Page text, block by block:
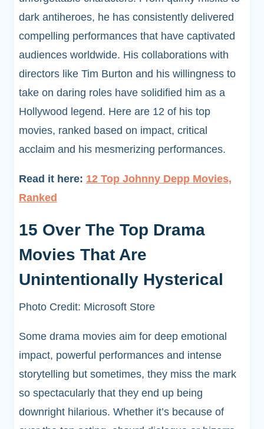
dark antiheroes, he has consistently delivered
compelling performances that have captivated
audiences worldwide. His collaborations with
directors like Tim Burton and his willingness to
take on daring roles have solidified him as a
Hollywood legend. Here are 12 of his top
movies, ranked based on impact, critical
acclaim and his mesmerizing performances.
Read it here: 12 Top Johnny Depp Movies,
Ranked
15 Over The Top Drama
Movies That Are
Unintentionally Hysterical
Photo Credit: Microsoft Store
Some drama movies aim for deep emotional
impact, powerful performances and intense
storytelling but sometimes, they miss the mark
so spectacularly that they end up being
downright hilarious. Whether it’s because of